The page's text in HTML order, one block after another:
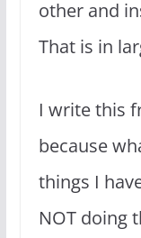
other and
That is in
I write this
because
things I
NOT doing